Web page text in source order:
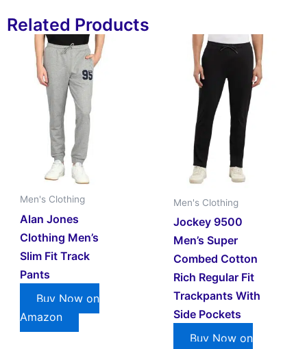
Related Products
Men's Clothing
Alan Jones
Clothing Men’s
Slim Fit Track
Pants
Buy Now on
Amazon
Men's Clothing
Jockey 9500
Men’s Super
Combed Cotton
Rich Regular Fit
Trackpants With
Side Pockets
Buy Now on